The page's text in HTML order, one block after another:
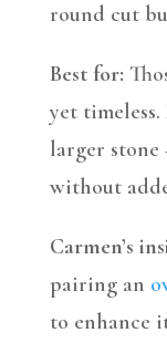
round cut
Best for:
yet
larger stone
without
Carmen’s
pairing an
to enhance